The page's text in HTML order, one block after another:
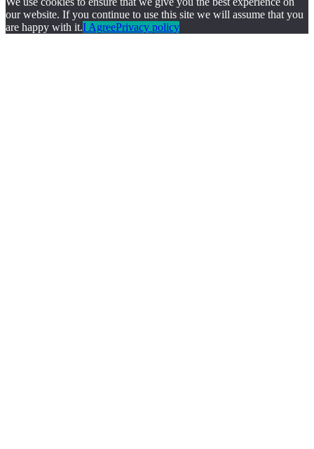
our website. If you continue to use this site we will assume that you
are happy with it.I AgreePrivacy policy